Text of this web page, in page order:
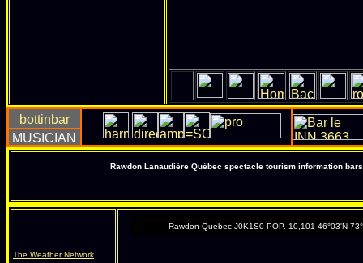
Rawdon Lanaudière Québec spectacle tourism information
The Weather Network
Rawdon Quebec J0K1S0 POP. 10,101 46°03'N